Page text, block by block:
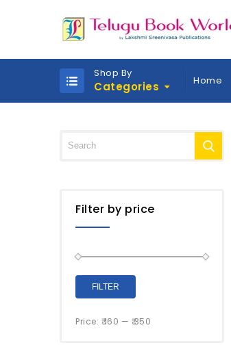
Shop By
Categories Home
Filter by price
FILTER
Price: ₹ 160 — ₹ 350